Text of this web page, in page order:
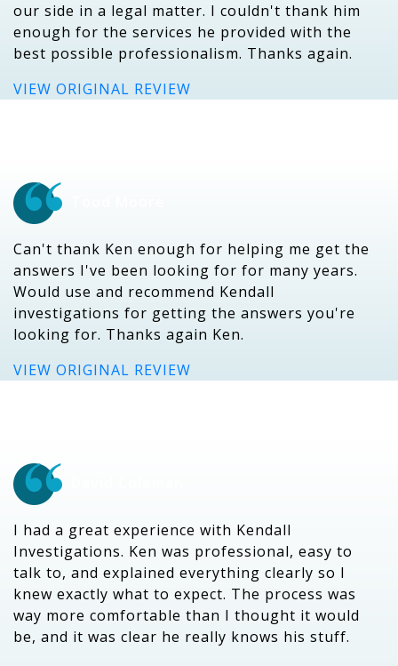
our side in a legal matter. I couldn't thank him
enough for the services he provided with the
best possible professionalism. Thanks again.
VIEW ORIGINAL REVIEW
Can't thank Ken enough for helping me get the
answers I've been looking for for many years.
Would use and recommend Kendall
investigations for getting the answers you're
looking for. Thanks again Ken.
VIEW ORIGINAL REVIEW
I had a great experience with Kendall
Investigations. Ken was professional, easy to
talk to, and explained everything clearly so I
knew exactly what to expect. The process was
way more comfortable than I thought it would
be, and it was clear he really knows his stuff.